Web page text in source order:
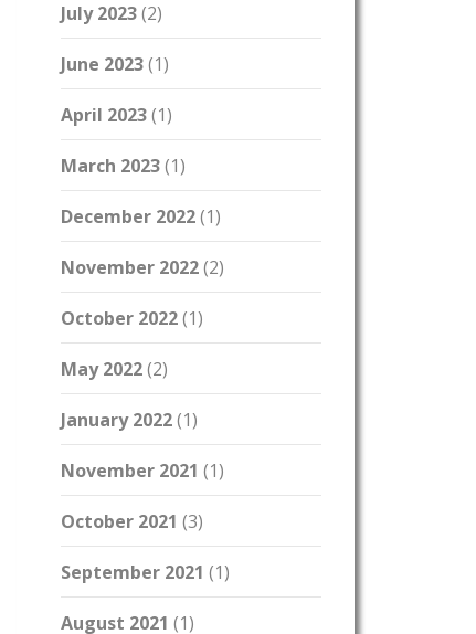
July 2023(2)
June 2023(1)
April 2023(1)
March 2023(1)
December 2022(1)
November 2022(2)
October 2022(1)
May 2022(2)
January 2022(1)
November 2021 (1)
October 2021 (3)
September 2021 (1)
August 2021 (1)